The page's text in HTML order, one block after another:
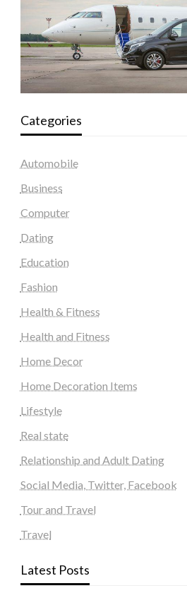
Categories
Automobile
Business
Computer
Dating
Education
Fashion
Health & Fitness
Health and Fitness
Home Decor
Home Decoration Items
Lifestyle
Real state
Relationship and Adult Dating
Social Media, Twitter, Facebook
Tour and Travel
Travel
Latest Posts